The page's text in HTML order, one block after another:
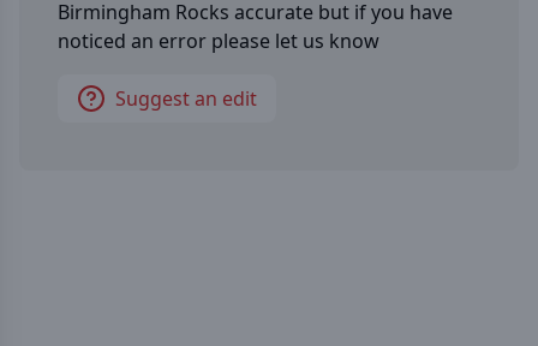
Birmingham Rocks accurate but if you have
noticed an error please let us know
Suggest an edit